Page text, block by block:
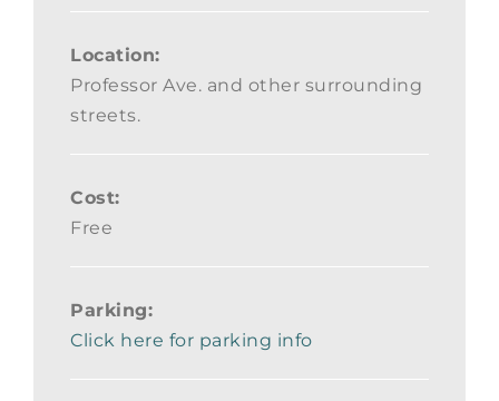
Location:
Professor Ave. and other surrounding
streets.
Cost:
Free
Parking:
Click here for parking info